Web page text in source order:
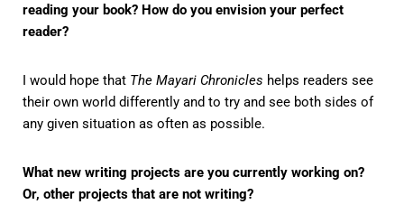
reading your book? How do you envision your perfect
reader?
I would hope that The Mayari Chronicles helps readers see
their own world differently and to try and see both sides of
any given situation as often as possible.
What new writing projects are you currently working on?
Or, other projects that are not writing?